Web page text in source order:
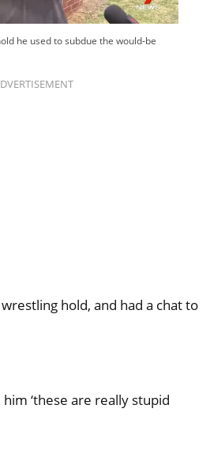
he used to subdue the would-be
hold, and had a chat to
‘these are really stupid